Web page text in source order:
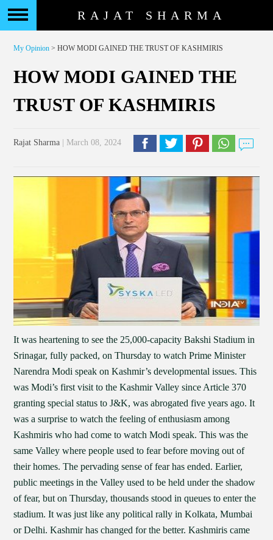
RAJAT SHARMA
My Opinion > HOW MODI GAINED THE TRUST OF KASHMIRIS
HOW MODI GAINED THE
TRUST OF KASHMIRIS
Rajat Sharma | March 08, 2024
It was heartening to see the 25,000-capacity Bakshi Stadium in
Srinagar, fully packed, on Thursday to watch Prime Minister
Narendra Modi speak on Kashmir’s developmental issues. This
was Modi’s first visit to the Kashmir Valley since Article 370
granting special status to J&K, was abrogated five years ago. It
was a surprise to watch the feeling of enthusiasm among
Kashmiris who had come to watch Modi speak. This was the
same Valley where people used to fear before moving out of
their homes. The pervading sense of fear has ended. Earlier,
public meetings in the Valley used to be held under the shadow
of fear, but on Thursday, thousands stood in queues to enter the
stadium. It was just like any political rally in Kolkata, Mumbai
or Delhi. Kashmir has changed for the better. Kashmiris came